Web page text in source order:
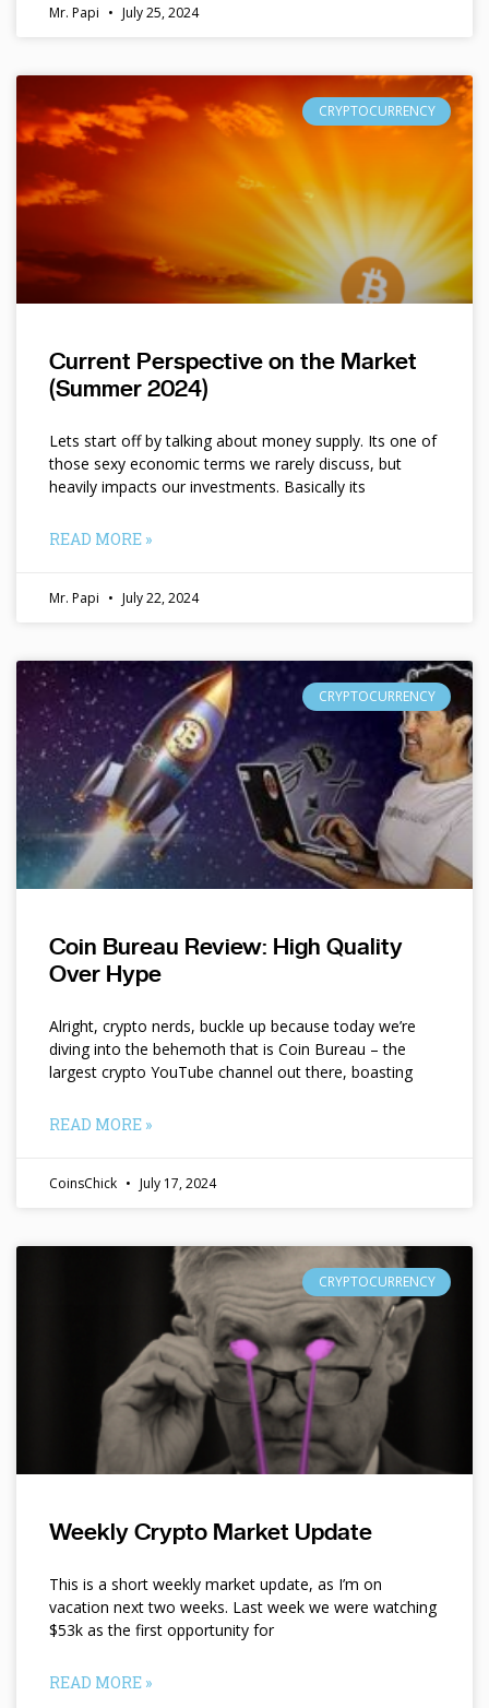
Mr. Papi July 25, 2024
CRYPTOCURRENCY
Current Perspective on the Market
(Summer 2024)
Lets start off by talking about money supply. Its one of
those sexy economic terms we rarely discuss, but
heavily impacts our investments. Basically its
READ MORE »
Mr. Papi July 22, 2024
CRYPTOCURRENCY
Coin Bureau Review: High Quality
Over Hype
Alright, crypto nerds, buckle up because today we’re
diving into the behemoth that is Coin Bureau – the
largest crypto YouTube channel out there, boasting
READ MORE »
CoinsChick July 17, 2024
CRYPTOCURRENCY
Weekly Crypto Market Update
This is a short weekly market update, as I’m on
vacation next two weeks. Last week we were watching
$53k as the first opportunity for
READ MORE »